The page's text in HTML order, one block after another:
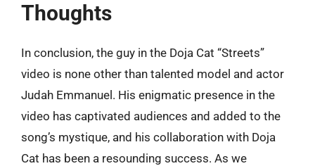
Thoughts
In conclusion, the guy in the Doja Cat “Streets”
video is none other than talented model and actor
Judah Emmanuel. His enigmatic presence in the
video has captivated audiences and added to the
song’s mystique, and his collaboration with Doja
Cat has been a resounding success. As we